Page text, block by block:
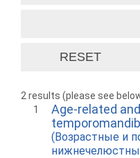
2 results (please see
1
Age-related
(Возрастные и